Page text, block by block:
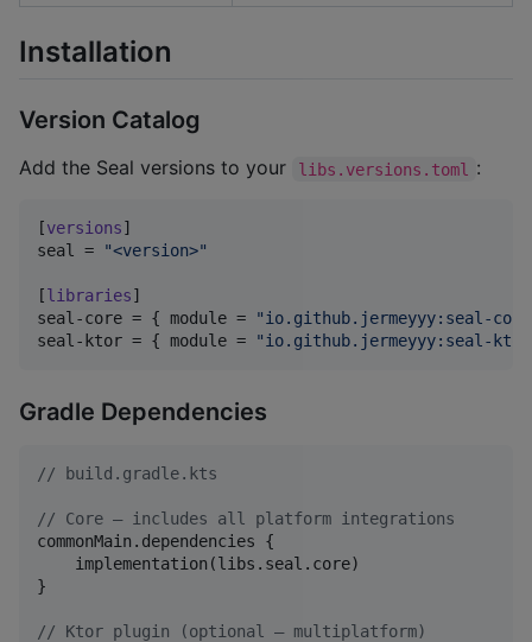
Installation
Version Catalog
Add the Seal versions to your libs.versions.toml :
[versions
seal = "<version>"
[libraries
seal-core = { module = "io.github.jermeyyy:seal-core
seal-ktor = { module = "io.github.jermeyyy:seal-ktor
Gradle Dependencies
// build.gradle.kts
// Core — includes all platform integrations
commonMain.dependencies {
    implementation(libs.seal.core)
}
// Ktor plugin (optional — multiplatform)